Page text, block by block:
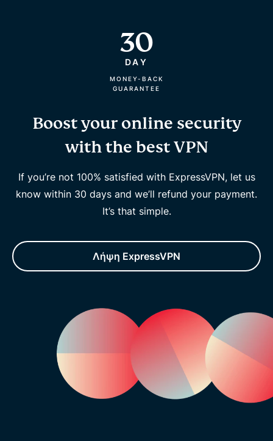
30
DAY
MONEY-BACK
GUARANTEE
Boost your online security
with the best VPN
If you’re not 100% satisfied with ExpressVPN, let us
know within 30 days and we’ll refund your payment.
It’s that simple.
Λήψη ExpressVPN